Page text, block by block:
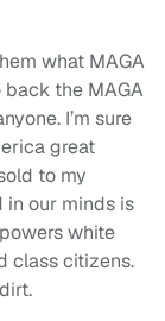
what MAGA
back the MAGA
I’m sure
great
to my
our minds is
white
class citizens.